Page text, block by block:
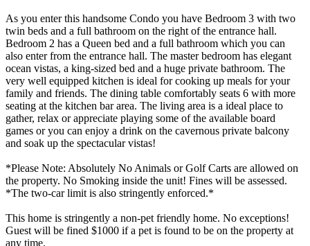
As you enter this handsome Condo you have Bedroom 3 with two
twin beds and a full bathroom on the right of the entrance hall.
Bedroom 2 has a Queen bed and a full bathroom which you can
also enter from the entrance hall. The master bedroom has elegant
ocean vistas, a king-sized bed and a huge private bathroom. The
very well equipped kitchen is ideal for cooking up meals for your
family and friends. The dining table comfortably seats 6 with more
seating at the kitchen bar area. The living area is a ideal place to
gather, relax or appreciate playing some of the available board
games or you can enjoy a drink on the cavernous private balcony
and soak up the spectacular vistas!
*Please Note: Absolutely No Animals or Golf Carts are allowed on
the property. No Smoking inside the unit! Fines will be assessed.
*The two-car limit is also stringently enforced.*
This home is stringently a non-pet friendly home. No exceptions!
Guest will be fined $1000 if a pet is found to be on the property at
any time.